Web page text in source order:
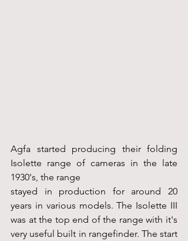
Agfa started producing their folding
Isolette range of cameras in the late
1930's, the range
stayed in production for around 20
years in various models. The Isolette III
was at the top end of the range with it's
very useful built in rangefinder. The start